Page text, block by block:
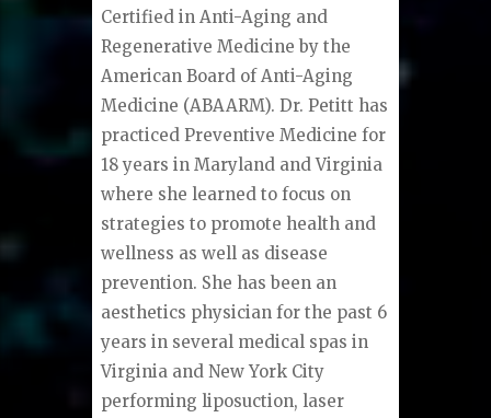
Certified in Anti-Aging and
Regenerative Medicine by the
American Board of Anti-Aging
Medicine (ABAARM). Dr. Petitt has
practiced Preventive Medicine for
18 years in Maryland and Virginia
where she learned to focus on
strategies to promote health and
wellness as well as disease
prevention. She has been an
aesthetics physician for the past 6
years in several medical spas in
Virginia and New York City
performing liposuction, laser